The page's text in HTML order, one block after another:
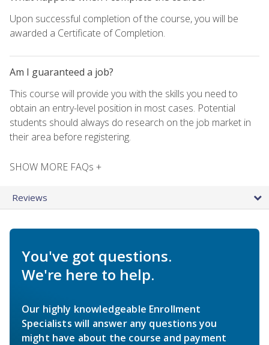
Upon successful completion of the course, you will be
awarded a Certificate of Completion.
Am I guaranteed a job?
This course will provide you with the skills you need to
obtain an entry-level position in most cases. Potential
students should always do research on the job market in
their area before registering.
SHOW MORE FAQs +
Reviews
You've got questions.
We're here to help.
Our highly knowledgeable Enrollment
Specialists will answer any questions you
might have about the course and payment